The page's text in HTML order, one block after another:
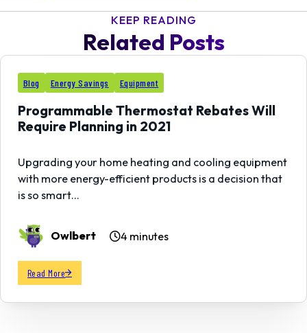
Related Posts
KEEP READING
11
Blog Energy Savings Equipment
Programmable Thermostat Rebates Will
Require Planning in 2021
Upgrading your home heating and cooling equipment
with more energy-efficient products is a decision that
is so smart…
Owlbert 4 minutes
Read More